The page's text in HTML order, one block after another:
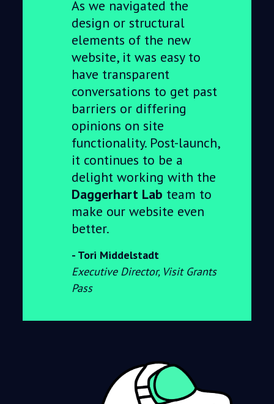
As we navigated the
design or structural
elements of the new
website, it was easy to
have transparent
conversations to get past
barriers or differing
opinions on site
functionality. Post-launch,
it continues to be a
delight working with the
Daggerhart Lab team to
make our website even
better.
Tori Middelstadt
Executive Director, Visit Grants
Pass